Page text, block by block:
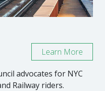
advocates for NYC
Railway riders.
Learn More